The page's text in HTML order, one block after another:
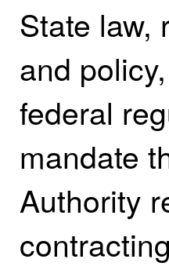
State law,
and
federal
mandate
Authority